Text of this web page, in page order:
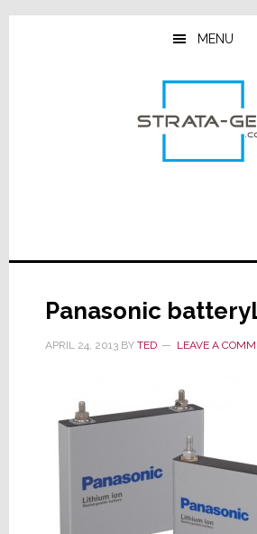
Skip
Skip
Skip
MENU
Panasonic
APRIL 24, 2013BY TED LEAVE A